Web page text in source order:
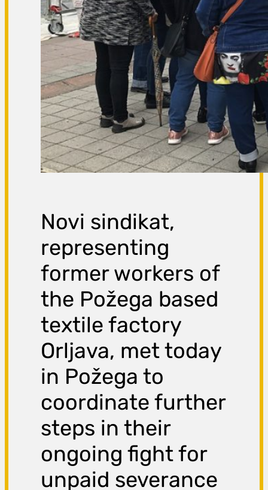
Novi sindikat,
representing
former workers of
the Požega based
textile factory
Orljava, met today
in Požega to
coordinate further
steps in their
ongoing fight for
unpaid severance